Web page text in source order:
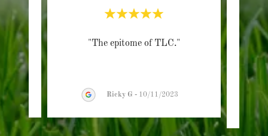
"The epitome of TLC."
Ricky G - 10/11/2023